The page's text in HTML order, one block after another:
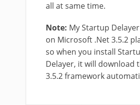
all at same time.
Note: My Startup
on Microsoft .Net 3.5.2
so when you install
Delayer, it will download
3.5.2 framework